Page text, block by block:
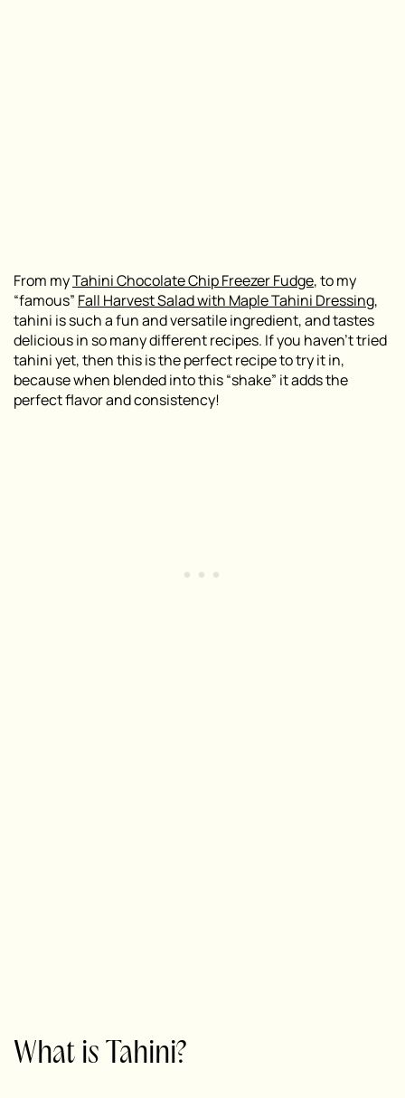
From myTahini Chocolate Chip Freezer Fudge, to my
“famous” Fall Harvest Salad with Maple Tahini Dressing,
tahini is such a fun and versatile ingredient, and tastes
delicious in so many different recipes. If you haven’t tried
tahini yet, then this is the perfect recipe to try it in,
because when blended into this “shake” it adds the
perfect flavor and consistency!
What is Tahini?